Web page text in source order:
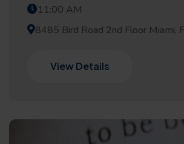
11:00 AM
8485 Bird Road 2nd Floor Miami,
View Details